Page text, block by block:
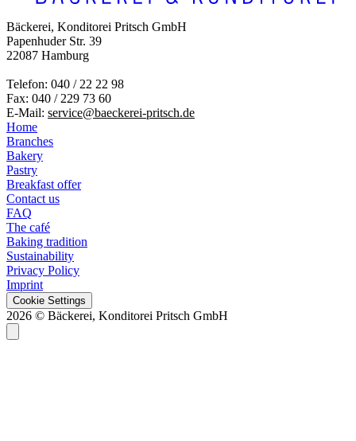
Bäckerei, Konditorei Pritsch GmbH
Papenhuder Str. 39
22087 Hamburg
Telefon: 040 / 22 22 98
Fax: 040 / 229 73 60
E-Mail: service@baeckerei-pritsch.de
Home
Branches
Bakery
Pastry
Breakfast offer
Contact us
FAQ
The café
Baking tradition
Sustainability
Privacy Policy
Imprint
Cookie Settings
2026 © Bäckerei, Konditorei Pritsch GmbH